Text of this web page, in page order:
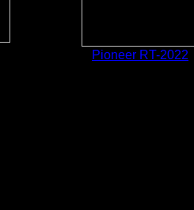
Pioneer RT-2022